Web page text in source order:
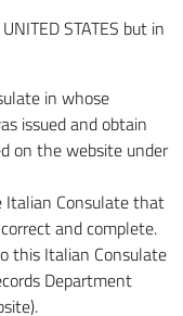
STATES but in
in whose
issued and obtain
on the website under
Italian Consulate that
and complete.
this Italian Consulate
Department